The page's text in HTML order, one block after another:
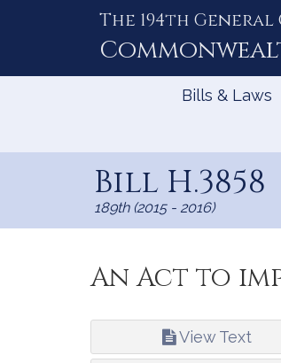
The 194th
Bills & Laws
Bill H.3858
189th (2015 - 2016)
An Act to
View Text